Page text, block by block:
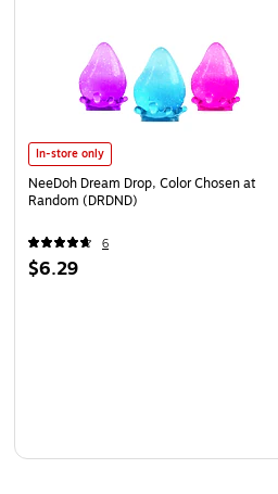
In-store only
NeeDoh Dream Drop, Color Chosen at
Random (DRDND)
6
$6.29